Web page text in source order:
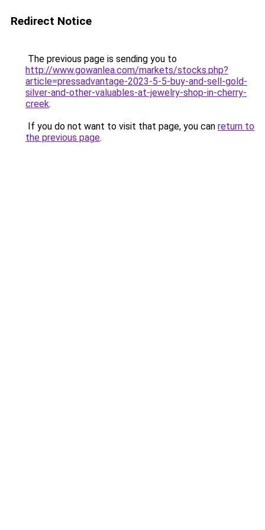
Redirect Notice
The previous page is sending you to
http://www.gowanlea.com/markets/stocks.php?
article=pressadvantage-2023-5-5-buy-and-sell-gold-
silver-and-other-valuables-at-jewelry-shop-in-cherry-
creek.
If you do not want to visit that page, you can return to
the previous page.